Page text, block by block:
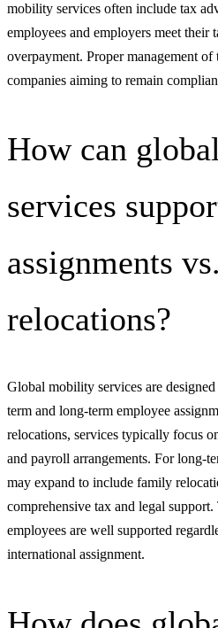
mobility services often include tax
employees and employers meet
overpayment. Proper management of
companies aiming to remain
How can
services
assignments
relocations?
Global mobility services are
term and long-term employee
relocations, services typically focus
and payroll arrangements. For long-
may expand to include family
comprehensive tax and legal support.
employees are well supported
international assignment.